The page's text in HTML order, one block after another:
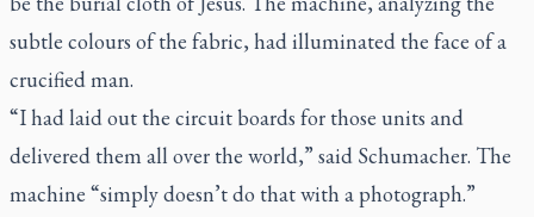
subtle colours of the fabric, had illuminated the face of a
crucified man.
“I had laid out the circuit boards for those units and
delivered them all over the world,” said Schumacher. The
machine “simply doesn’t do that with a photograph.”